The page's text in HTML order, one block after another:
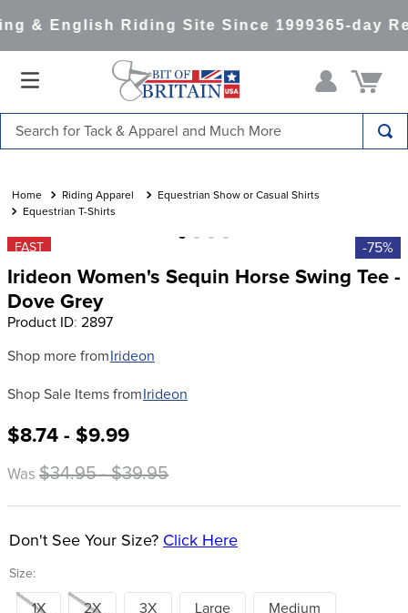
& English Riding Site Since 1999365-day
Riding Apparel
Equestrian Show or Casual Shirts
Equestrian T-Shirts
FAST -75%
Irideon Women's Sequin Horse Swing Tee -
Dove Grey
Product ID: 2897
Shop more from Irideon
Shop Sale Items from Irideon
$8.74 - $9.99
Was $34.95 - $39.95
Size:
Don't See Your Size? Click Here
1X 2X 3X Large Medium
1.
saddle pad
4
lemieux
5.
full seat breeches women
6.
half pad
7 .
tall boots
10. stirrup leathers